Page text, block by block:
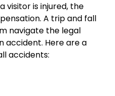
visitor is injured, the
A trip and fall
navigate the legal
accident. Here are a
accidents: